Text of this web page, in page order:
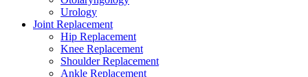
Urology
Joint Replacement
Hip Replacement
Knee Replacement
Shoulder Replacement
Ankle Replacement